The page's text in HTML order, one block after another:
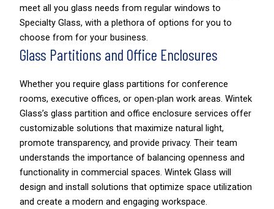
meet all you glass needs from regular windows to
Specialty Glass, with a plethora of options for you to
choose from for your business.
Glass Partitions and Office Enclosures
Whether you require glass partitions for conference
rooms, executive offices, or open-plan work areas. Wintek
Glass’s glass partition and office enclosure services offer
customizable solutions that maximize natural light,
promote transparency, and provide privacy. Their team
understands the importance of balancing openness and
functionality in commercial spaces. Wintek Glass will
design and install solutions that optimize space utilization
and create a modern and engaging workspace.